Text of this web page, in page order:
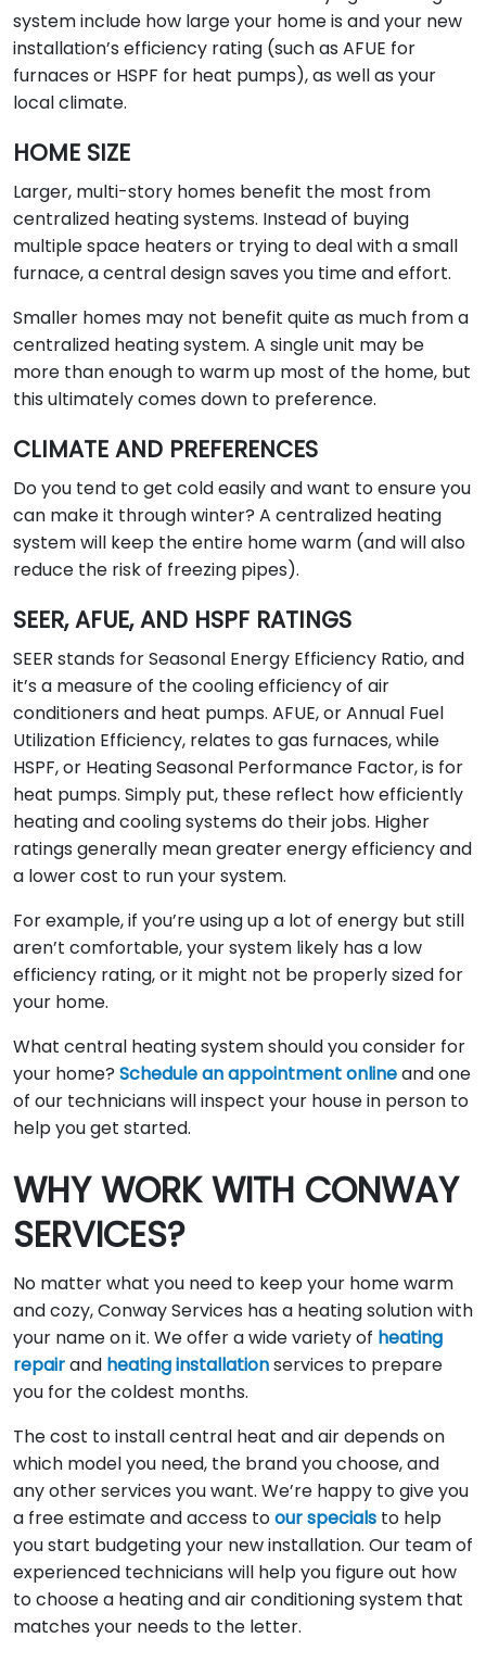
system include how large your home is and your new
installation’s efficiency rating (such as AFUE for
furnaces or HSPF for heat pumps), as well as your
local climate.
HOME SIZE
Larger, multi-story homes benefit the most from
centralized heating systems. Instead of buying
multiple space heaters or trying to deal with a small
furnace, a central design saves you time and effort.
Smaller homes may not benefit quite as much from a
centralized heating system. A single unit may be
more than enough to warm up most of the home, but
this ultimately comes down to preference.
CLIMATE AND PREFERENCES
Do you tend to get cold easily and want to ensure you
can make it through winter? A centralized heating
system will keep the entire home warm (and will also
reduce the risk of freezing pipes).
SEER, AFUE, AND HSPF RATINGS
SEER stands for Seasonal Energy Efficiency Ratio, and
it’s a measure of the cooling efficiency of air
conditioners and heat pumps. AFUE, or Annual Fuel
Utilization Efficiency, relates to gas furnaces, while
HSPF, or Heating Seasonal Performance Factor, is for
heat pumps. Simply put, these reflect how efficiently
heating and cooling systems do their jobs. Higher
ratings generally mean greater energy efficiency and
a lower cost to run your system.
For example, if you’re using up a lot of energy but still
aren’t comfortable, your system likely has a low
efficiency rating, or it might not be properly sized for
your home.
What central heating system should you consider for
your home? Schedule an appointment onlineand one
of our technicians will inspect your house in person to
help you get started.
WHY WORK WITH CONWAY
SERVICES?
No matter what you need to keep your home warm
and cozy, Conway Services has a heating solution with
your name on it. We offer a wide variety of heating
repairand heating installationservices to prepare
you for the coldest months.
The cost to install central heat and air depends on
which model you need, the brand you choose, and
any other services you want. We’re happy to give you
a free estimate and access toour specials to help
you start budgeting your new installation. Our team of
experienced technicians will help you figure out how
to choose a heating and air conditioning system that
matches your needs to the letter.